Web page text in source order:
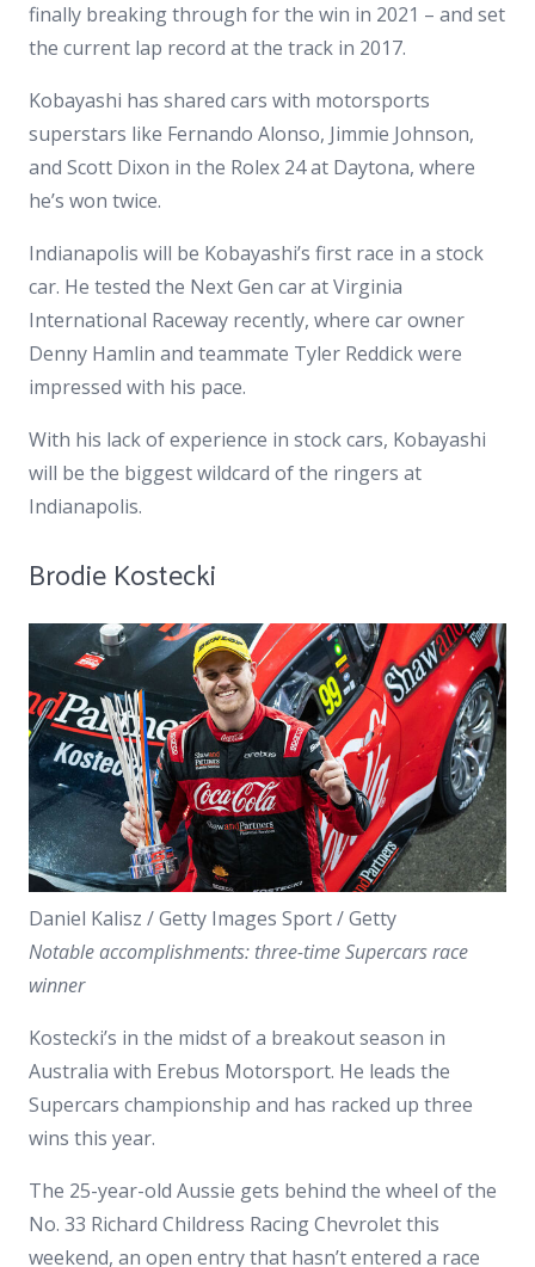
finally breaking through for the win in 2021 – and set
the current lap record at the track in 2017.
Kobayashi has shared cars with motorsports
superstars like Fernando Alonso, Jimmie Johnson,
and Scott Dixon in the Rolex 24 at Daytona, where
he’s won twice.
Indianapolis will be Kobayashi’s first race in a stock
car. He tested the Next Gen car at Virginia
International Raceway recently, where car owner
Denny Hamlin and teammate Tyler Reddick were
impressed with his pace.
With his lack of experience in stock cars, Kobayashi
will be the biggest wildcard of the ringers at
Indianapolis.
Brodie Kostecki
Daniel Kalisz / Getty Images Sport / Getty
Notable accomplishments: three-time Supercars race
winner
Kostecki’s in the midst of a breakout season in
Australia with Erebus Motorsport. He leads the
Supercars championship and has racked up three
wins this year.
The 25-year-old Aussie gets behind the wheel of the
No. 33 Richard Childress Racing Chevrolet this
weekend, an open entry that hasn’t entered a race